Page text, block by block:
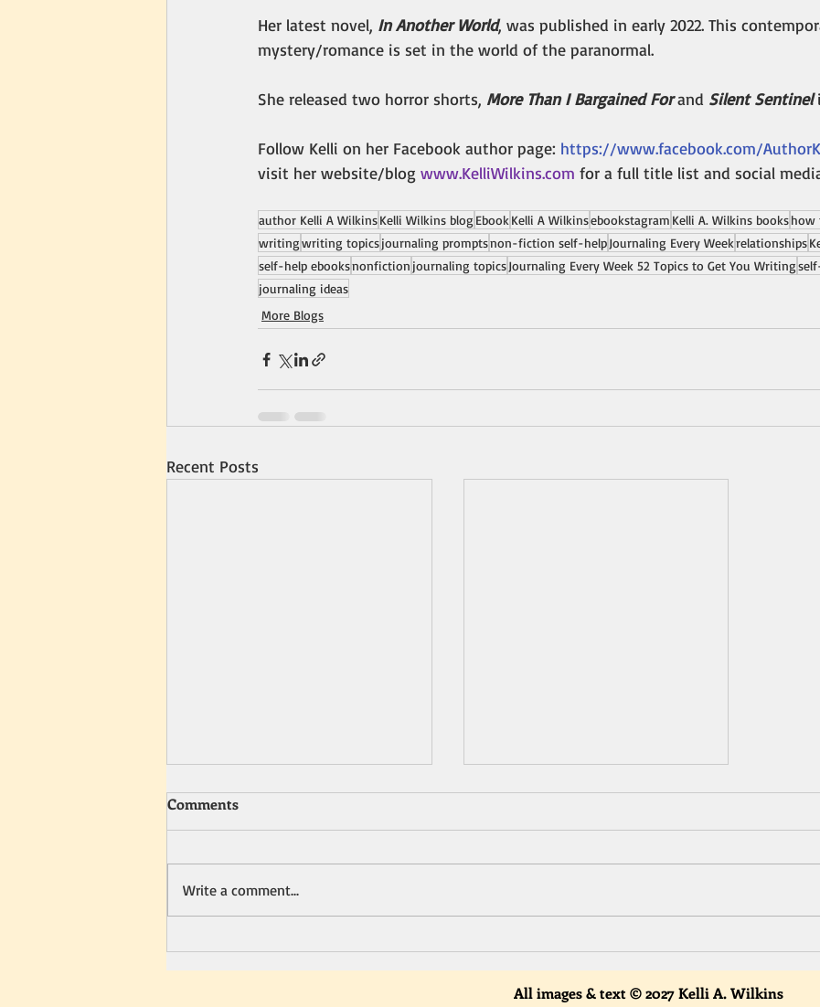
Her latest novel, In Another World, was published in early 2022. This
mystery/romance is set in the world of the paranormal.
She released two horror shorts, More Than I Bargained For and Silent Sentinel
Follow Kelli on her Facebook author page: https://www.facebook.com/
visit her website/blog www.KelliWilkins.com for a full title list and social
author Kelli A WilkinsKelli Wilkins blog EbookKelli A Wilkinsebookstagram Kelli A. Wilkins bookshow
writingwriting topicsjournaling promptsnon-fiction self-helpJournaling Every Weekrelationships
self-help ebooksnonfiction journaling topicsJournaling Every Week 52 Topics to Get You Writing
journaling ideas
More Blogs
Recent Posts
Show you care this holiday
season with… Romance Every
Comments
Write a comment...
All images & text © 2027 Kelli A. Wilkins